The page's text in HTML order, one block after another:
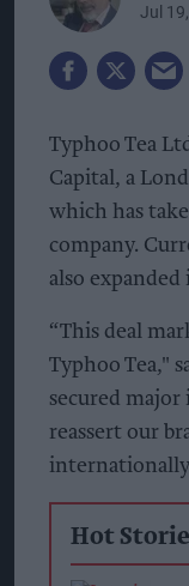
Jul
Typhoo Tea
Capital, a
which has
company.
also
“This deal
Typhoo Tea,"
secured
reassert our
Hot